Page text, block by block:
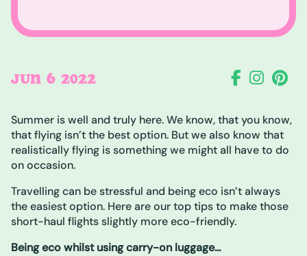
JUN 6 2022
Summer is well and truly here. We know, that you know,
that flying isn’t the best option. But we also know that
realistically flying is something we might all have to do
on occasion.
Travelling can be stressful and being eco isn’t always
the easiest option. Here are our top tips to make those
short-haul flights slightly more eco-friendly.
Being eco whilst using carry-on luggage…